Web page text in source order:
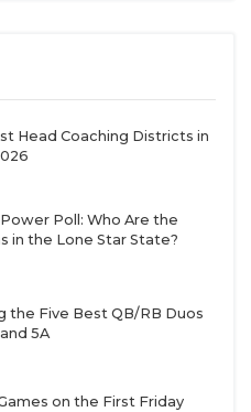
Head Coaching Districts in
Power Poll: Who Are the
in the Lone Star State?
the Five Best QB/RB Duos
5A
on the First Friday